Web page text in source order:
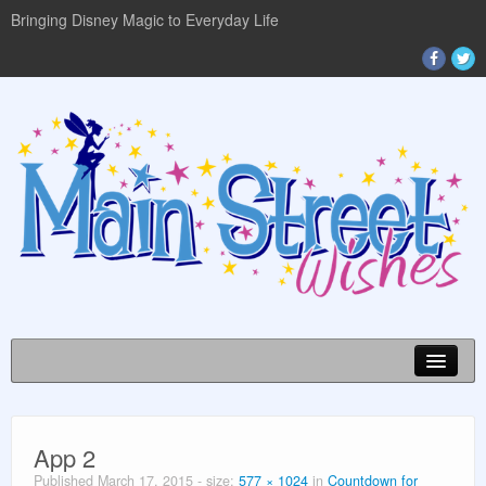
Bringing Disney Magic to Everyday Life
Planning Guides
App 2
Published March 17, 2015 - size: 577 × 1024 in Countdown for